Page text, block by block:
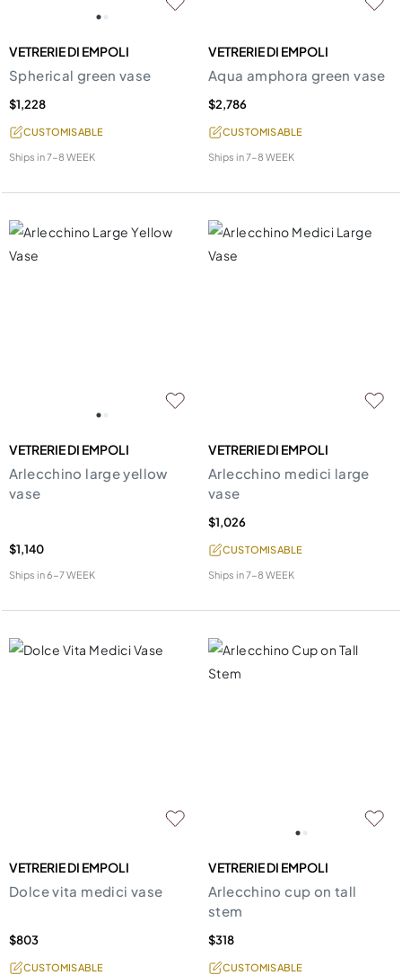
VETRERIE DI EMPOLI
Spherical green vase
$1,228
CUSTOMISABLE
Ships in7-8 WEEK
VETRERIE DI EMPOLI
Aqua amphora green vase
$2,786
CUSTOMISABLE
Ships in7-8 WEEK
VETRERIE DI EMPOLI
Arlecchino large yellow
vase
$1,140
Ships in6-7 WEEK
VETRERIE DI EMPOLI
Arlecchino medici large
vase
$1,026
CUSTOMISABLE
Ships in7-8 WEEK
VETRERIE DI EMPOLI
Dolce vita medici vase
$803
CUSTOMISABLE
VETRERIE DI EMPOLI
Arlecchino cup on tall
stem
$318
CUSTOMISABLE